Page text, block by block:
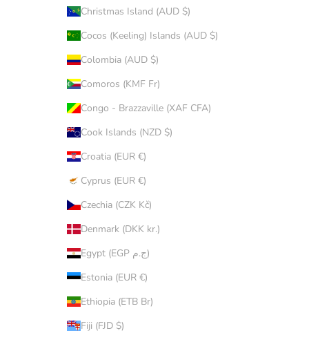
Christmas Island (AUD $)
Cocos (Keeling) Islands (AUD $)
Colombia (AUD $)
Comoros (KMF Fr)
Congo - Brazzaville (XAF CFA)
Cook Islands (NZD $)
Croatia (EUR €)
Cyprus (EUR €)
Czechia (CZK Kč)
Denmark (DKK kr.)
Egypt (EGP ج.م)
Estonia (EUR €)
Ethiopia (ETB Br)
Fiji (FJD $)